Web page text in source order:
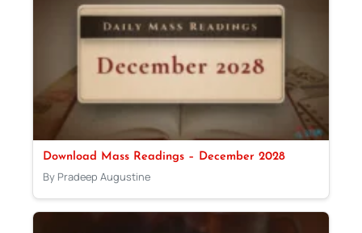
Download Mass Readings – December 2028
By Pradeep Augustine